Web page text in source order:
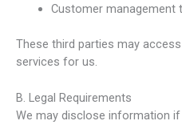
Customer management
These third parties may
services for us.
B. Legal Requirements
We may disclose information if